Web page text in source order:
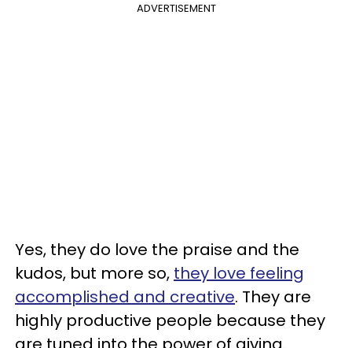
ADVERTISEMENT
Yes, they do love the praise and the
kudos, but more so, they love feeling
accomplished and creative. They are
highly productive people because they